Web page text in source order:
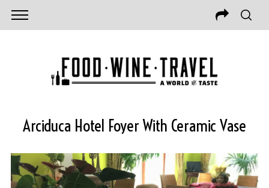
Arciduca Hotel Foyer With Ceramic Vase